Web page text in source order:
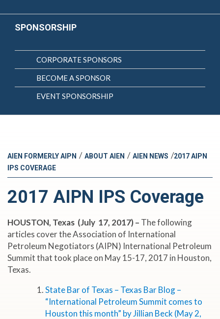
SPONSORSHIP
CORPORATE SPONSORS
BECOME A SPONSOR
EVENT SPONSORSHIP
AIEN FORMERLY AIPN / ABOUT AIEN / AIEN NEWS /2017 AIPN
IPS COVERAGE
2017 AIPN IPS Coverage
HOUSTON, Texas (July 17, 2017) – The following
articles cover the Association of International
Petroleum Negotiators (AIPN) International Petroleum
Summit that took place on May 15-17, 2017 in Houston,
Texas.
State Bar of Texas – Texas Bar Blog –
“International Petroleum Summit comes to
Houston this month” by Jillian Beck (May 2,